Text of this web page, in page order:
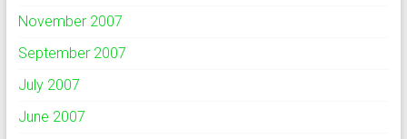
November 2007
September 2007
July 2007
June 2007